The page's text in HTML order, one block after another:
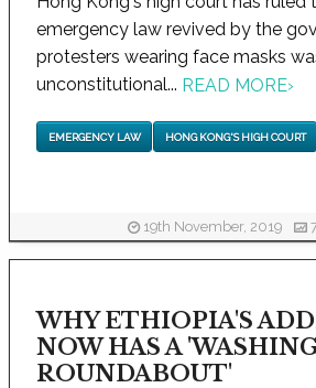
emergency law revived by the
protesters wearing face masks
unconstitutional... READ MORE›
EMERGENCY LAW HONG KONG'S HIGH COURT
19th November, 2019
WHY ETHIOPIA'S
NOW HAS A
ROUNDABOUT'